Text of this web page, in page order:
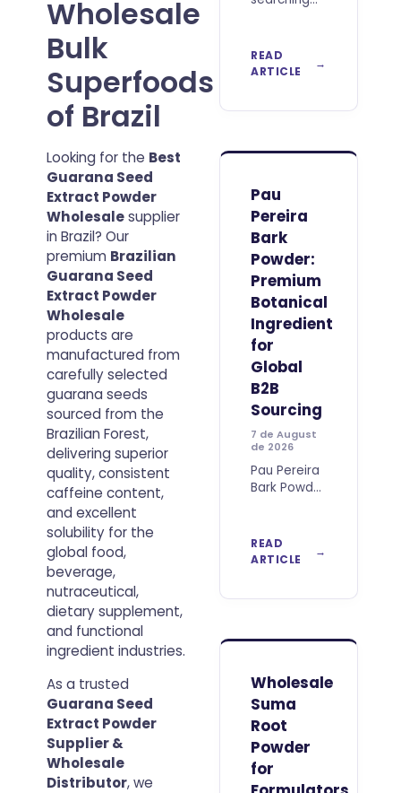
Wholesale
Bulk
Superfoods
of Brazil
Looking for the Best
Guarana Seed
Extract Powder
Wholesalesupplier
in Brazil? Our
premium Brazilian
Guarana Seed
Extract Powder
Wholesale
products are
manufactured from
carefully selected
guarana seeds
sourced from the
Brazilian Forest,
delivering superior
quality, consistent
caffeine content,
and excellent
solubility for the
global food,
beverage,
nutraceutical,
dietary supplement,
and functional
ingredient industries.
As a trusted
Guarana Seed
Extract Powder
Supplier &
Wholesale
Distributor, we
Powder
Wholesale
For
buyers, the
real value
of an acai
ingredient
READ
ARTICLE
Pau
Pereira
Bark
Powder:
Premium
Botanical
Ingredient
for
Global
B2B
Sourcing
7 de August
de 2026
Pau Pereira
Bark Powder
botanical
raw
biodiversity
increasingly
relevant to
companies
searching
for
differentiated
natural
READ
ARTICLE
Wholesale
Suma
Root
Powder
for